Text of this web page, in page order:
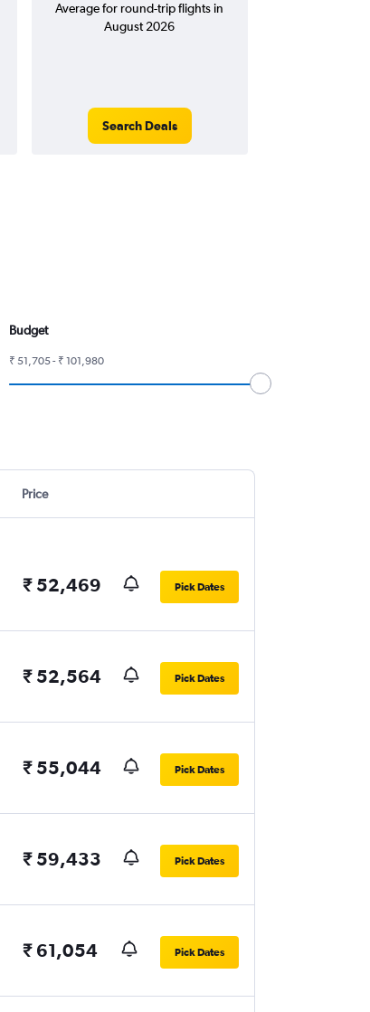
Average for round-trip flights in
August 2026
Search Deals
Budget
₹ 51,705 - ₹ 101,980
Price
₹ 52,469 Pick Dates
₹ 52,564 Pick Dates
₹ 55,044 Pick Dates
₹ 59,433 Pick Dates
₹ 61,054 Pick Dates